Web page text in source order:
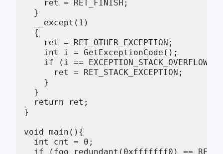
    ret = RET_FINISH;
  }
  __except(1)
  {
    ret = RET_OTHER_EXCEPTION;
    int i = GetExceptionCode();
    if (i == EXCEPTION_STACK_OVERFLOW) {
      ret = RET_STACK_EXCEPTION;
    }
  }
  return ret;
}
void main(){
  int cnt = 0;